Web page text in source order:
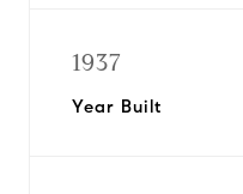
1937
Year Built